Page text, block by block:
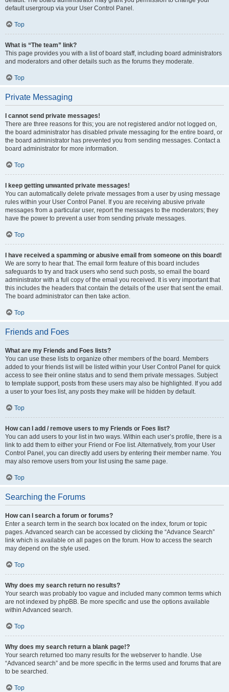
default usergroup via your User Control Panel.
Top
What is “The team” link?
This page provides you with a list of board staff, including board administrators
and moderators and other details such as the forums they moderate.
Top
Private Messaging
I cannot send private messages!
There are three reasons for this; you are not registered and/or not logged on,
the board administrator has disabled private messaging for the entire board, or
the board administrator has prevented you from sending messages. Contact a
board administrator for more information.
Top
I keep getting unwanted private messages!
You can automatically delete private messages from a user by using message
rules within your User Control Panel. If you are receiving abusive private
messages from a particular user, report the messages to the moderators; they
have the power to prevent a user from sending private messages.
Top
I have received a spamming or abusive email from someone on this board!
We are sorry to hear that. The email form feature of this board includes
safeguards to try and track users who send such posts, so email the board
administrator with a full copy of the email you received. It is very important that
this includes the headers that contain the details of the user that sent the email.
The board administrator can then take action.
Top
Friends and Foes
What are my Friends and Foes lists?
You can use these lists to organize other members of the board. Members
added to your friends list will be listed within your User Control Panel for quick
access to see their online status and to send them private messages. Subject
to template support, posts from these users may also be highlighted. If you add
a user to your foes list, any posts they make will be hidden by default.
Top
How can I add / remove users to my Friends or Foes list?
You can add users to your list in two ways. Within each user’s profile, there is a
link to add them to either your Friend or Foe list. Alternatively, from your User
Control Panel, you can directly add users by entering their member name. You
may also remove users from your list using the same page.
Top
Searching the Forums
How can I search a forum or forums?
Enter a search term in the search box located on the index, forum or topic
pages. Advanced search can be accessed by clicking the “Advance Search”
link which is available on all pages on the forum. How to access the search
may depend on the style used.
Top
Why does my search return no results?
Your search was probably too vague and included many common terms which
are not indexed by phpBB. Be more specific and use the options available
within Advanced search.
Top
Why does my search return a blank page!?
Your search returned too many results for the webserver to handle. Use
“Advanced search” and be more specific in the terms used and forums that are
to be searched.
Top